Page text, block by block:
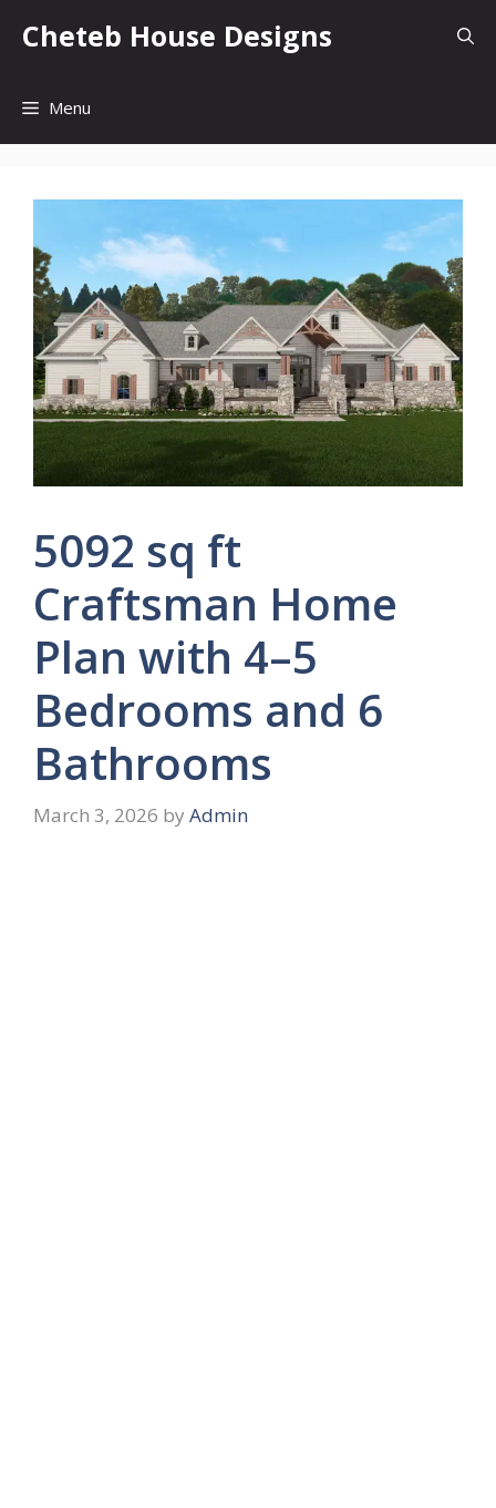
Cheteb House Designs
Menu
5092 sq ft
Craftsman Home
Plan with 4–5
Bedrooms and 6
Bathrooms
March 3, 2026 by Admin